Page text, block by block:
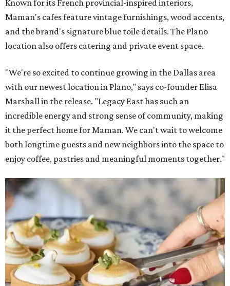
Known for its French provincial-inspired interiors,
Maman's cafes feature vintage furnishings, wood accents,
and the brand's signature blue toile details. The Plano
location also offers catering and private event space.
"We're so excited to continue growing in the Dallas area
with our newest location in Plano," says co-founder Elisa
Marshall in the release. "Legacy East has such an
incredible energy and strong sense of community, making
it the perfect home for Maman. We can't wait to welcome
both longtime guests and new neighbors into the space to
enjoy coffee, pastries and meaningful moments together."